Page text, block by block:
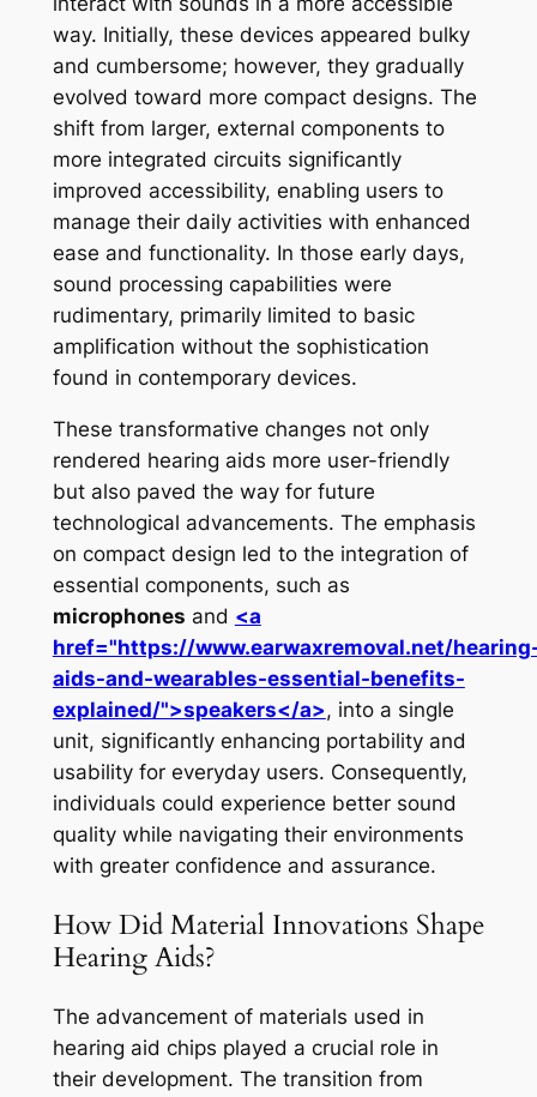
way. Initially, these devices appeared bulky
and cumbersome; however, they gradually
evolved toward more compact designs. The
shift from larger, external components to
more integrated circuits significantly
improved accessibility, enabling users to
manage their daily activities with enhanced
ease and functionality. In those early days,
sound processing capabilities were
rudimentary, primarily limited to basic
amplification without the sophistication
found in contemporary devices.
These transformative changes not only
rendered hearing aids more user-friendly
but also paved the way for future
technological advancements. The emphasis
on compact design led to the integration of
essential components, such as
microphones and <a
href="https://www.earwaxremoval.net/
aids-and-wearables-essential-benefits-
explained/">speakers</a>, into a single
unit, significantly enhancing portability and
usability for everyday users. Consequently,
individuals could experience better sound
quality while navigating their environments
with greater confidence and assurance.
How Did Material Innovations Shape
Hearing Aids?
The advancement of materials used in
hearing aid chips played a crucial role in
their development. The transition from